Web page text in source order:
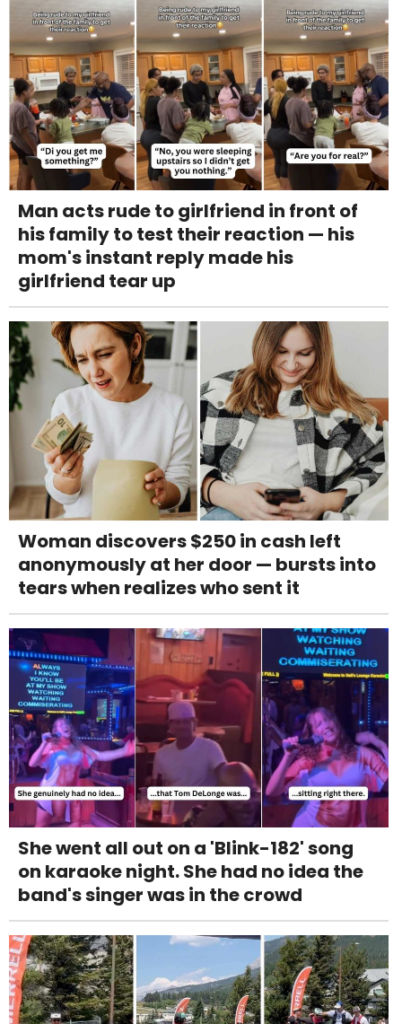
Man acts rude to girlfriend in front of
his family to test their reaction — his
mom's instant reply made his
girlfriend tear up
Woman discovers $250 in cash left
anonymously at her door — bursts into
tears when realizes who sent it
She went all out on a 'Blink-182' song
on karaoke night. She had no idea the
band's singer was in the crowd